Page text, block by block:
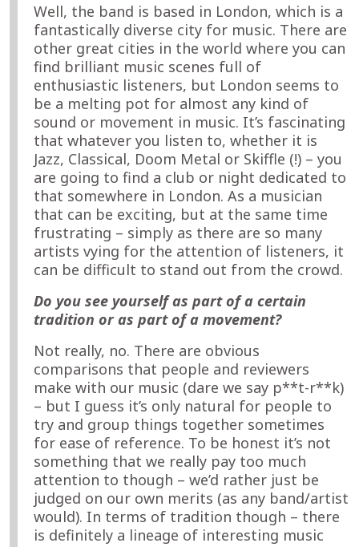
Well, the band is based in London, which is a
fantastically diverse city for music. There are
other great cities in the world where you can
find brilliant music scenes full of
enthusiastic listeners, but London seems to
be a melting pot for almost any kind of
sound or movement in music. It’s fascinating
that whatever you listen to, whether it is
Jazz, Classical, Doom Metal or Skiffle (!) – you
are going to find a club or night dedicated to
that somewhere in London. As a musician
that can be exciting, but at the same time
frustrating – simply as there are so many
artists vying for the attention of listeners, it
can be difficult to stand out from the crowd.
Do you see yourself as part of a certain
tradition or as part of a movement?
Not really, no. There are obvious
comparisons that people and reviewers
make with our music (dare we say p**t-r**k)
– but I guess it’s only natural for people to
try and group things together sometimes
for ease of reference. To be honest it’s not
something that we really pay too much
attention to though – we’d rather just be
judged on our own merits (as any band/artist
would). In terms of tradition though – there
is definitely a lineage of interesting music